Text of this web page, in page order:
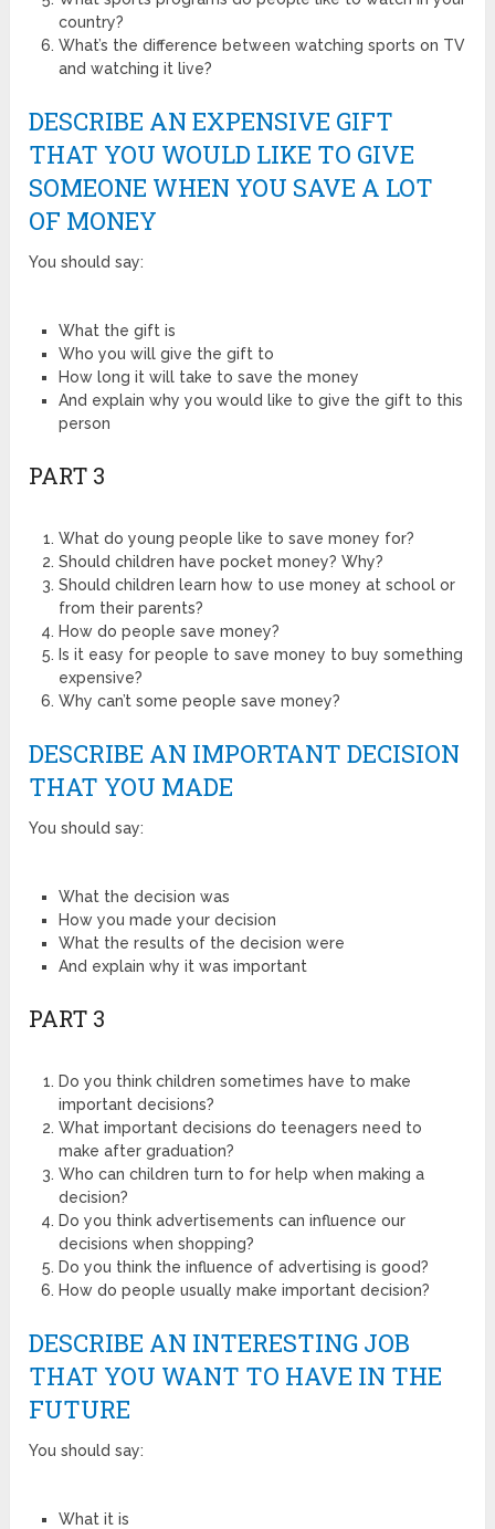
country?
What’s the difference between watching sports on TV
and watching it live?
DESCRIBE AN EXPENSIVE GIFT
THAT YOU WOULD LIKE TO GIVE
SOMEONE WHEN YOU SAVE A LOT
OF MONEY
You should say:
What the gift is
Who you will give the gift to
How long it will take to save the money
And explain why you would like to give the gift to this
person
PART 3
What do young people like to save money for?
Should children have pocket money? Why?
Should children learn how to use money at school or
from their parents?
How do people save money?
Is it easy for people to save money to buy something
expensive?
Why can’t some people save money?
DESCRIBE AN IMPORTANT DECISION
THAT YOU MADE
You should say:
What the decision was
How you made your decision
What the results of the decision were
And explain why it was important
PART 3
Do you think children sometimes have to make
important decisions?
What important decisions do teenagers need to
make after graduation?
Who can children turn to for help when making a
decision?
Do you think advertisements can influence our
decisions when shopping?
Do you think the influence of advertising is good?
How do people usually make important decision?
DESCRIBE AN INTERESTING JOB
THAT YOU WANT TO HAVE IN THE
FUTURE
You should say:
What it is